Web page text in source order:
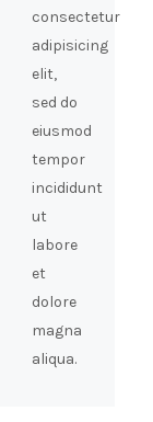
consectetur
adipisicing
elit,
sed do
eiusmod
tempor
incididunt
ut
labore
et
dolore
magna
aliqua.